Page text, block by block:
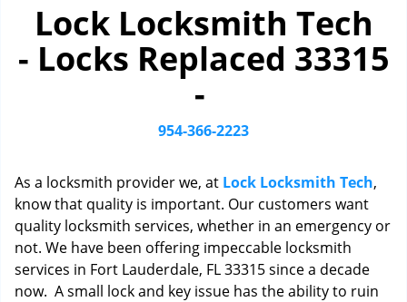
v
i
n
Lock Locksmith Tech
- Locks Replaced 33315
-
954-366-2223
As a locksmith provider we, at Lock Locksmith Tech,
know that quality is important. Our customers want
quality locksmith services, whether in an emergency or
not. We have been offering impeccable locksmith
services in Fort Lauderdale, FL 33315 since a decade
now. A small lock and key issue has the ability to ruin